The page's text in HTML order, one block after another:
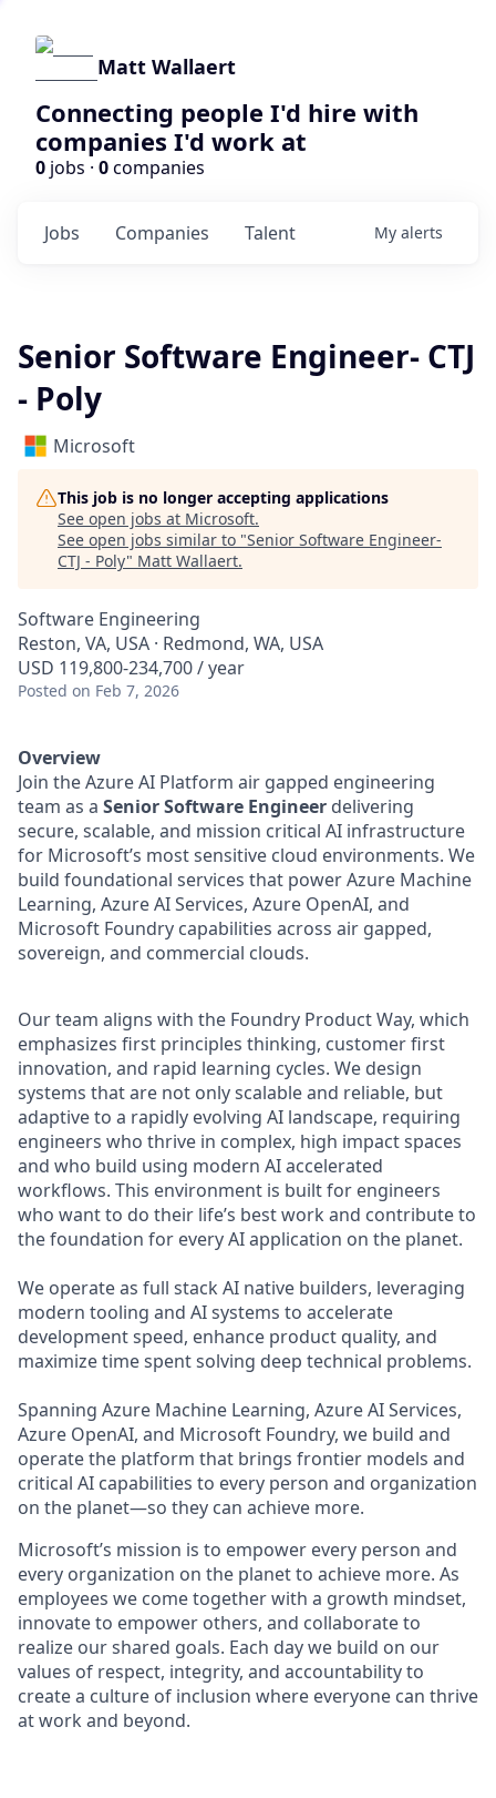
Matt Wallaert
Connecting people I'd hire with
companies I'd work at
0 jobs · 0companies
Jobs Companies Talent My alerts
Senior Software Engineer- CTJ
- Poly
Microsoft
This job is no longer accepting applications
See open jobs at Microsoft.
See open jobs similar to "Senior Software Engineer-
CTJ - Poly" Matt Wallaert.
Software Engineering
Reston, VA, USA · Redmond, WA, USA
USD 119,800-234,700 / year
Posted on Feb 7, 2026
Overview
Join the Azure AI Platform air gapped engineering
team as a Senior Software Engineer delivering
secure, scalable, and mission critical AI infrastructure
for Microsoft’s most sensitive cloud environments. We
build foundational services that power Azure Machine
Learning, Azure AI Services, Azure OpenAI, and
Microsoft Foundry capabilities across air gapped,
sovereign, and commercial clouds.
Our team aligns with the Foundry Product Way, which
emphasizes first principles thinking, customer first
innovation, and rapid learning cycles. We design
systems that are not only scalable and reliable, but
adaptive to a rapidly evolving AI landscape, requiring
engineers who thrive in complex, high impact spaces
and who build using modern AI accelerated
workflows. This environment is built for engineers
who want to do their life’s best work and contribute to
the foundation for every AI application on the planet.
We operate as full stack AI native builders, leveraging
modern tooling and AI systems to accelerate
development speed, enhance product quality, and
maximize time spent solving deep technical problems.
Spanning Azure Machine Learning, Azure AI Services,
Azure OpenAI, and Microsoft Foundry, we build and
operate the platform that brings frontier models and
critical AI capabilities to every person and organization
on the planet—so they can achieve more.
Microsoft’s mission is to empower every person and
every organization on the planet to achieve more. As
employees we come together with a growth mindset,
innovate to empower others, and collaborate to
realize our shared goals. Each day we build on our
values of respect, integrity, and accountability to
create a culture of inclusion where everyone can thrive
at work and beyond.